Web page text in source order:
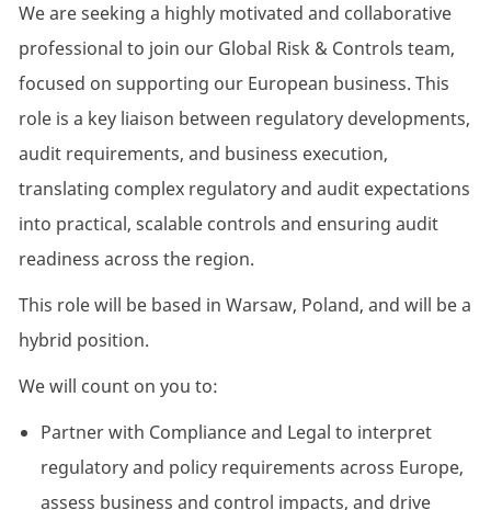
We areseeking a highly motivated and collaborative
professional to join our Global Risk & Controls team,
focused on supporting our European business. This
role is a key liaison between regulatory developments,
audit requirements, and business execution,
translating complex regulatory and audit expectations
into practical, scalable controls and ensuring audit
readiness across the region.
This role will be based in Warsaw, Poland, and will be a
hybrid position.
We will count on you to:
Partner with Compliance and Legal to interpret
regulatory and policy requirements across Europe,
assess business and control impacts, and drive